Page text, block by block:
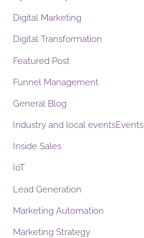
Digital Marketing
Digital Transformation
Featured Post
Funnel Management
General Blog
Industry and local eventsEvents
Inside Sales
IoT
Lead Generation
Marketing Automation
Marketing Strategy